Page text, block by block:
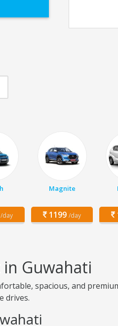
/day
Magnite
1199 /day
Guwahati
spacious, and
drives.